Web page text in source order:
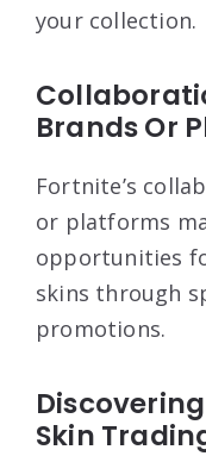
your collection.
Brands Or
Fortnite’s
or platforms
opportunities
skins through
promotions.
Skin